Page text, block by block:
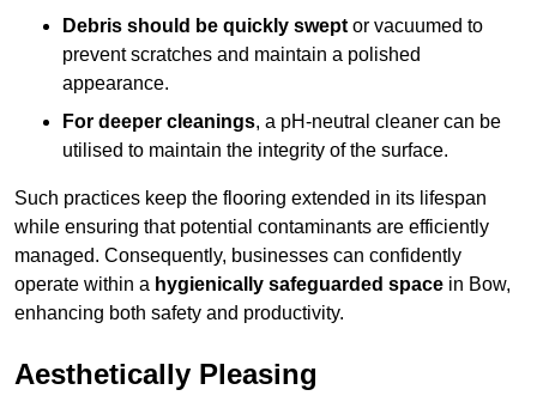
Debris should be quickly swept or vacuumed to
prevent scratches and maintain a polished
appearance.
For deeper cleanings, a pH-neutral cleaner can be
utilised to maintain the integrity of the surface.
Such practices keep the flooring extended in its lifespan
while ensuring that potential contaminants are efficiently
managed. Consequently, businesses can confidently
operate within a hygienically safeguarded space in Bow,
enhancing both safety and productivity.
Aesthetically Pleasing